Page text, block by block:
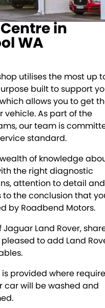
in
WA
utilises the most up
built to support
allows you to get
As part of the
our team is
standard.
of knowledge
the right diagnostic
attention to detail and
the conclusion that
by Roadbend Motors.
Land Rover,
to add Land
provided where
car will be washed and